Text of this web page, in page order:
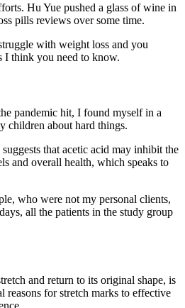
Hu Yue pushed a glass of wine in
pills reviews over some time.
with weight loss and you
I think you need to know.
pandemic hit, I found myself in a
children about hard things.
that acetic acid may inhibit the
and overall health, which speaks to
who were not my personal clients,
all the patients in the study group
and return to its original shape, is
for stretch marks to effective